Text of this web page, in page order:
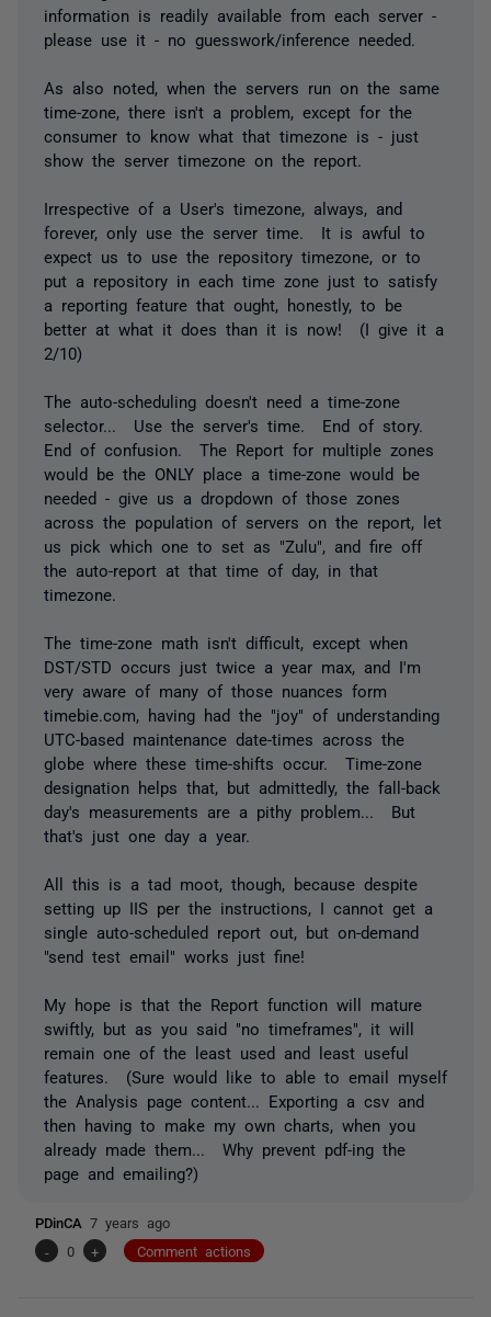
information is readily available from each server -
please use it - no guesswork/inference needed.
As also noted, when the servers run on the same
time-zone, there isn't a problem, except for the
consumer to know what that timezone is - just
show the server timezone on the report.
Irrespective of a User's timezone, always, and
forever, only use the server time. It is awful to
expect us to use the repository timezone, or to
put a repository in each time zone just to satisfy
a reporting feature that ought, honestly, to be
better at what it does than it is now! (I give it a
2/10)
The auto-scheduling doesn't need a time-zone
selector... Use the server's time. End of story.
End of confusion. The Report for multiple zones
would be the ONLY place a time-zone would be
needed - give us a dropdown of those zones
across the population of servers on the report, let
us pick which one to set as "Zulu", and fire off
the auto-report at that time of day, in that
timezone.
The time-zone math isn't difficult, except when
DST/STD occurs just twice a year max, and I'm
very aware of many of those nuances form
timebie.com, having had the "joy" of understanding
UTC-based maintenance date-times across the
globe where these time-shifts occur. Time-zone
designation helps that, but admittedly, the fall-back
day's measurements are a pithy problem... But
that's just one day a year.
All this is a tad moot, though, because despite
setting up IIS per the instructions, I cannot get a
single auto-scheduled report out, but on-demand
"send test email" works just fine!
My hope is that the Report function will mature
swiftly, but as you said "no timeframes", it will
remain one of the least used and least useful
features. (Sure would like to able to email myself
the Analysis page content... Exporting a csv and
then having to make my own charts, when you
already made them... Why prevent pdf-ing the
page and emailing?)
PDinCA 7 years ago
-
0 + Comment actions